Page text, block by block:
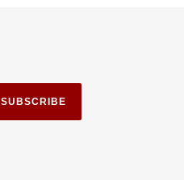
SUBSCRIBE